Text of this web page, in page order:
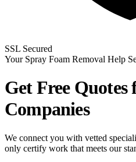
SSL Secured
Your Spray Foam Removal Help
Get Free
Companies
We connect you with vetted
only certify work that meets our